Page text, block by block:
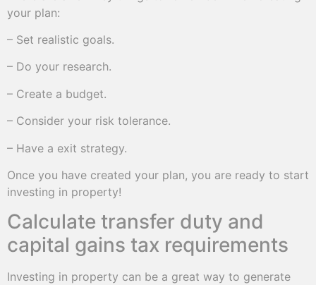
your plan:
– Set realistic goals.
– Do your research.
– Create a budget.
– Consider your risk tolerance.
– Have a exit strategy.
Once you have created your plan, you are ready to start
investing in property!
Calculate transfer duty and
capital gains tax requirements
Investing in property can be a great way to generate